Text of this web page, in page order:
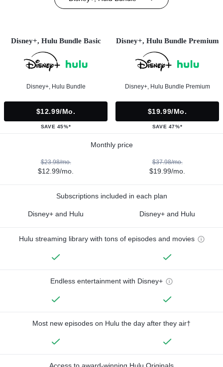
Disney+, Hulu Bundle Basic
Disney+, Hulu Bundle
$12.99/mo.
SAVE 45%*
Disney+, Hulu Bundle Premium
Disney+, Hulu Bundle Premium
$19.99/mo.
SAVE 47%*
Monthly price
$23.98/mo.
$12.99/mo.
$37.98/mo.
$19.99/mo.
Subscriptions included in each plan
Disney+ and Hulu Disney+ and Hulu
Hulu streaming library with tons of episodes and movies
Endless entertainment with Disney+
Most new episodes on Hulu the day after they air†
Access to award-winning Hulu Originals